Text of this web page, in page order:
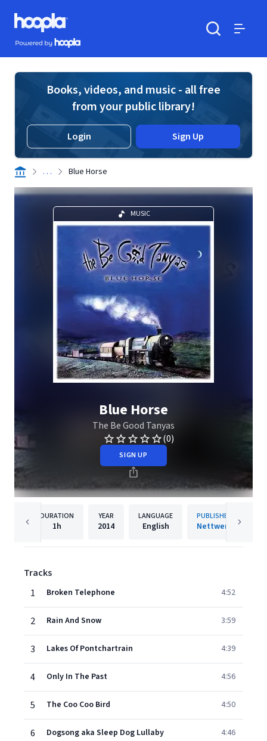
Skip to main content
Hoopla logo
Powered by Hoopla
Books, videos, and music - all free
from your public library!
Login Sign Up
. . . Blue Horse
MUSIC
Blue Horse
The Be Good Tanyas
(0)
SIGN UP
DURATION
1h
YEAR
2014
LANGUAGE
English
PUBLISHER
Nettwerk
Tracks
1
Broken Telephone 4:52
2 Rain And Snow 3:59
3 Lakes Of Pontchartrain 4:39
4 Only In The Past 4:56
5 The Coo Coo Bird 4:50
6 Dogsong aka Sleep Dog Lullaby 4:46